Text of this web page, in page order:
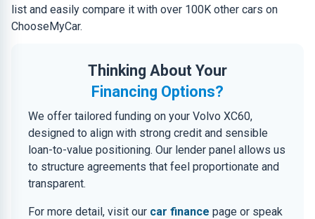
list and easily compare it with over 100K other cars on
ChooseMyCar.
Thinking About Your
Financing Options?
We offer tailored funding on your Volvo XC60,
designed to align with strong credit and sensible
loan-to-value positioning. Our lender panel allows us
to structure agreements that feel proportionate and
transparent.
For more detail, visit our car finance page or speak